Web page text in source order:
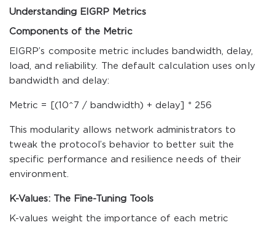
Understanding EIGRP Metrics
Components of the Metric
EIGRP’s composite metric includes bandwidth, delay,
load, and reliability. The default calculation uses only
bandwidth and delay:
Metric = [(10^7 / bandwidth) + delay] * 256
This modularity allows network administrators to
tweak the protocol’s behavior to better suit the
specific performance and resilience needs of their
environment.
K-Values: The Fine-Tuning Tools
K-values weight the importance of each metric